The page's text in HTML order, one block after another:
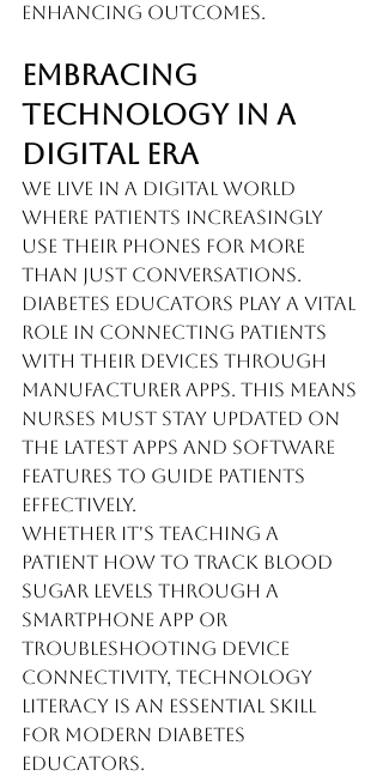
enhancing outcomes.
Embracing
Technology in a
Digital Era
We live in a digital world
where patients increasingly
use their phones for more
than just conversations.
Diabetes educators play a vital
role in connecting patients
with their devices through
manufacturer apps. This means
nurses must stay updated on
the latest apps and software
features to guide patients
effectively.
Whether it's teaching a
patient how to track blood
sugar levels through a
smartphone app or
troubleshooting device
connectivity, technology
literacy is an essential skill
for modern diabetes
educators.